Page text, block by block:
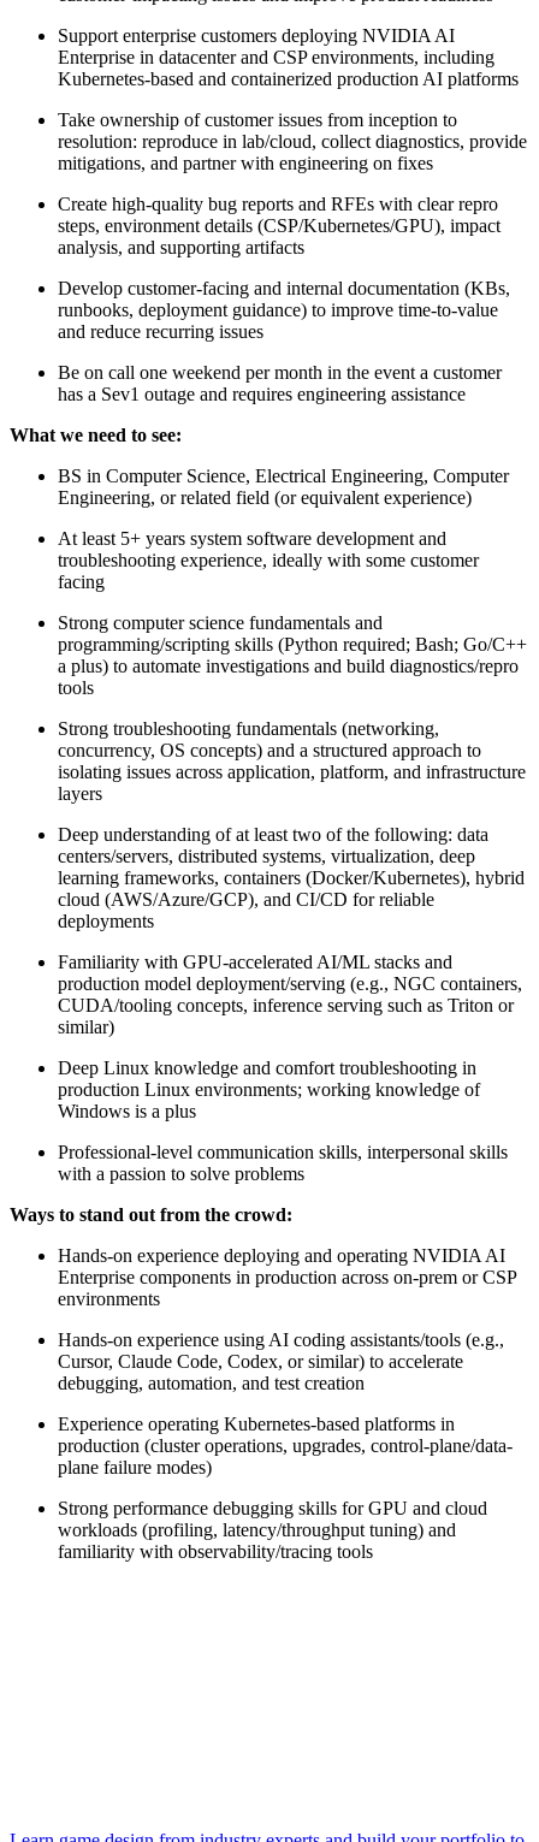
Support enterprise customers deploying NVIDIA AI
Enterprise in datacenter and CSP environments, including
Kubernetes-based and containerized production AI platforms
Take ownership of customer issues from inception to
resolution: reproduce in lab/cloud, collect diagnostics, provide
mitigations, and partner with engineering on fixes
Create high-quality bug reports and RFEs with clear repro
steps, environment details (CSP/Kubernetes/GPU), impact
analysis, and supporting artifacts
Develop customer-facing and internal documentation (KBs,
runbooks, deployment guidance) to improve time-to-value
and reduce recurring issues
Be on call one weekend per month in the event a customer
has a Sev1 outage and requires engineering assistance
What we need to see:
BS in Computer Science, Electrical Engineering, Computer
Engineering, or related field (or equivalent experience)
At least 5+ years system software development and
troubleshooting experience, ideally with some customer
facing
Strong computer science fundamentals and
programming/scripting skills (Python required; Bash; Go/C++
a plus) to automate investigations and build diagnostics/repro
tools
Strong troubleshooting fundamentals (networking,
concurrency, OS concepts) and a structured approach to
isolating issues across application, platform, and infrastructure
layers
Deep understanding of at least two of the following: data
centers/servers, distributed systems, virtualization, deep
learning frameworks, containers (Docker/Kubernetes), hybrid
cloud (AWS/Azure/GCP), and CI/CD for reliable
deployments
Familiarity with GPU-accelerated AI/ML stacks and
production model deployment/serving (e.g., NGC containers,
CUDA/tooling concepts, inference serving such as Triton or
similar)
Deep Linux knowledge and comfort troubleshooting in
production Linux environments; working knowledge of
Windows is a plus
Professional-level communication skills, interpersonal skills
with a passion to solve problems
Ways to stand out from the crowd:
Hands-on experience deploying and operating NVIDIA AI
Enterprise components in production across on-prem or CSP
environments
Hands-on experience using AI coding assistants/tools (e.g.,
Cursor, Claude Code, Codex, or similar) to accelerate
debugging, automation, and test creation
Experience operating Kubernetes-based platforms in
production (cluster operations, upgrades, control-plane/data-
plane failure modes)
Strong performance debugging skills for GPU and cloud
workloads (profiling, latency/throughput tuning) and
familiarity with observability/tracing tools